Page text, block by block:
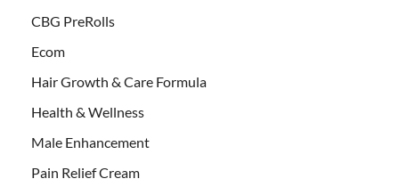
CBG PreRolls
Ecom
Hair Growth & Care Formula
Health & Wellness
Male Enhancement
Pain Relief Cream